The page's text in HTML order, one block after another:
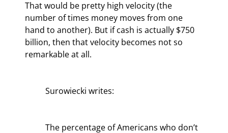
That would be pretty high velocity (the
number of times money moves from one
hand to another). But if cash is actually $750
billion, then that velocity becomes not so
remarkable at all.
	Surowiecki writes: